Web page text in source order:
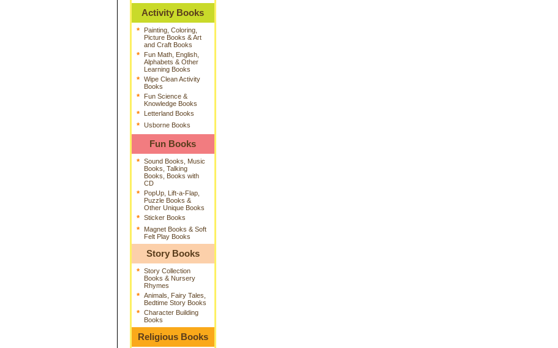
Activity Books
*
Painting, Coloring,
Picture Books & Art
and Craft Books
*
Fun Math, English,
Alphabets & Other
Learning Books
* Wipe Clean Activity
Books
*
Fun Science &
Knowledge Books
* Letterland Books
* Usborne Books
Fun Books
* Sound Books, Music
Books, Talking
Books, Books with
CD
*
PopUp, Lift-a-Flap,
Puzzle Books &
Other Unique Books
* Sticker Books
*
Magnet Books & Soft
Felt Play Books
Story Books
* Story Collection
Books & Nursery
Rhymes
* Animals, Fairy Tales,
Bedtime Story Books
* Character Building
Books
Religious Books